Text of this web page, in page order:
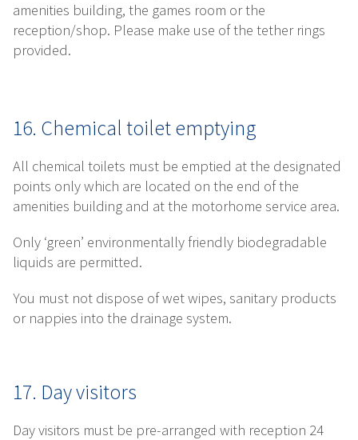
amenities building, the games room or the
reception/shop. Please make use of the tether rings
provided.
16. Chemical toilet emptying
All chemical toilets must be emptied at the designated
points only which are located on the end of the
amenities building and at the motorhome service area.
Only ‘green’ environmentally friendly biodegradable
liquids are permitted.
You must not dispose of wet wipes, sanitary products
or nappies into the drainage system.
17. Day visitors
Day visitors must be pre-arranged with reception 24